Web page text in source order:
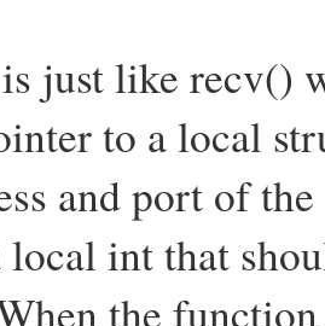
just like recv()
to a local
and port of
int that
the